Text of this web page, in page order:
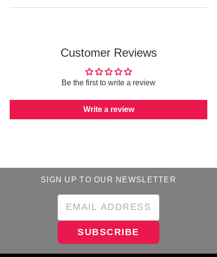
Customer Reviews
Be the first to write a review
Write a review
SIGN UP TO OUR NEWSLETTER
SUBSCRIBE